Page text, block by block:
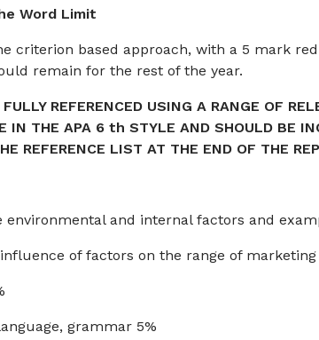
Word Limit
criterion based approach, with a 5 mark
remain for the rest of the year.
REFERENCED USING A RANGE OF
IN THE APA 6 th STYLE AND SHOULD BE
REFERENCE LIST AT THE END OF THE
environmental and internal factors and
of factors on the range of marketing
grammar 5%